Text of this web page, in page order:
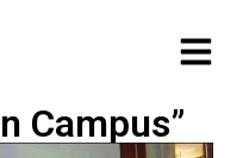
Campus”